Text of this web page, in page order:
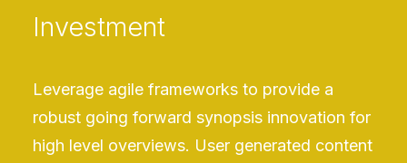
Investment
Leverage agile frameworks to provide a
robust going forward synopsis innovation for
high level overviews. User generated content